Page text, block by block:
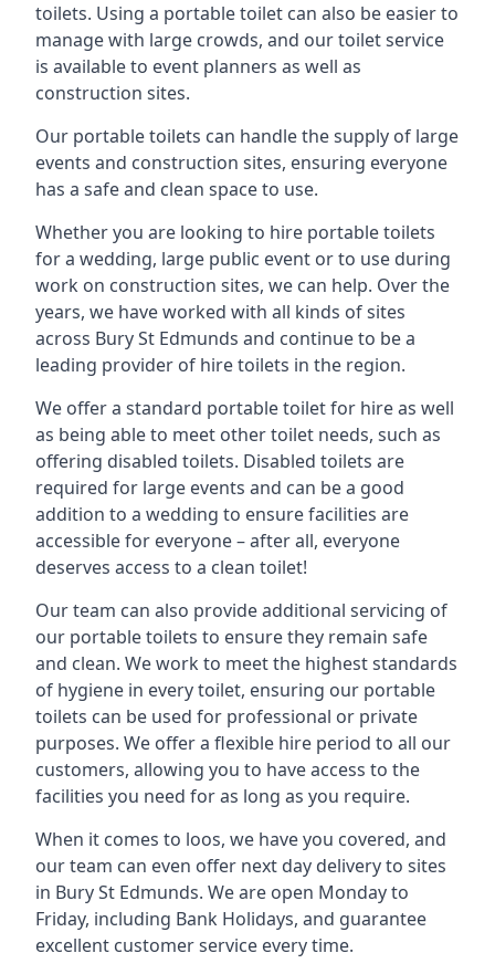
toilets. Using a portable toilet can also be easier to
manage with large crowds, and our toilet service
is available to event planners as well as
construction sites.
Our portable toilets can handle the supply of large
events and construction sites, ensuring everyone
has a safe and clean space to use.
Whether you are looking to hire portable toilets
for a wedding, large public event or to use during
work on construction sites, we can help. Over the
years, we have worked with all kinds of sites
across Bury St Edmunds and continue to be a
leading provider of hire toilets in the region.
We offer a standard portable toilet for hire as well
as being able to meet other toilet needs, such as
offering disabled toilets. Disabled toilets are
required for large events and can be a good
addition to a wedding to ensure facilities are
accessible for everyone – after all, everyone
deserves access to a clean toilet!
Our team can also provide additional servicing of
our portable toilets to ensure they remain safe
and clean. We work to meet the highest standards
of hygiene in every toilet, ensuring our portable
toilets can be used for professional or private
purposes. We offer a flexible hire period to all our
customers, allowing you to have access to the
facilities you need for as long as you require.
When it comes to loos, we have you covered, and
our team can even offer next day delivery to sites
in Bury St Edmunds. We are open Monday to
Friday, including Bank Holidays, and guarantee
excellent customer service every time.